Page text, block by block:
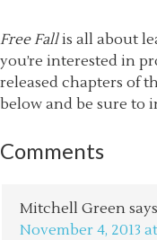
Free Fallis all about
you’re interested in
released chapters of
below and be sure to
Comments
Mitchell Green says
November 4, 2013